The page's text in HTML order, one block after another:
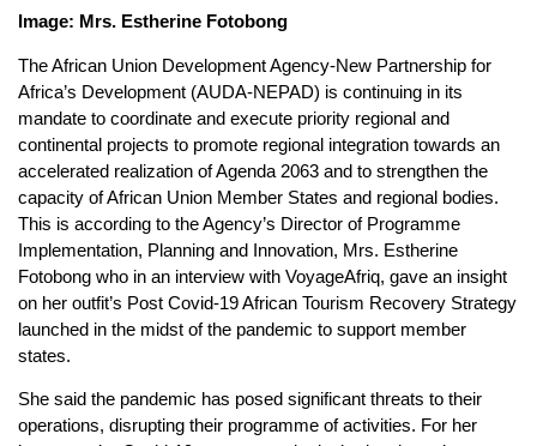
Image: Mrs. Estherine Fotobong
The African Union Development Agency-New Partnership for
Africa’s Development (AUDA-NEPAD) is continuing in its
mandate to coordinate and execute priority regional and
continental projects to promote regional integration towards an
accelerated realization of Agenda 2063 and to strengthen the
capacity of African Union Member States and regional bodies.
This is according to the Agency’s Director of Programme
Implementation, Planning and Innovation, Mrs. Estherine
Fotobong who in an interview with VoyageAfriq, gave an insight
on her outfit’s Post Covid-19 African Tourism Recovery Strategy
launched in the midst of the pandemic to support member
states.
She said the pandemic has posed significant threats to their
operations, disrupting their programme of activities. For her